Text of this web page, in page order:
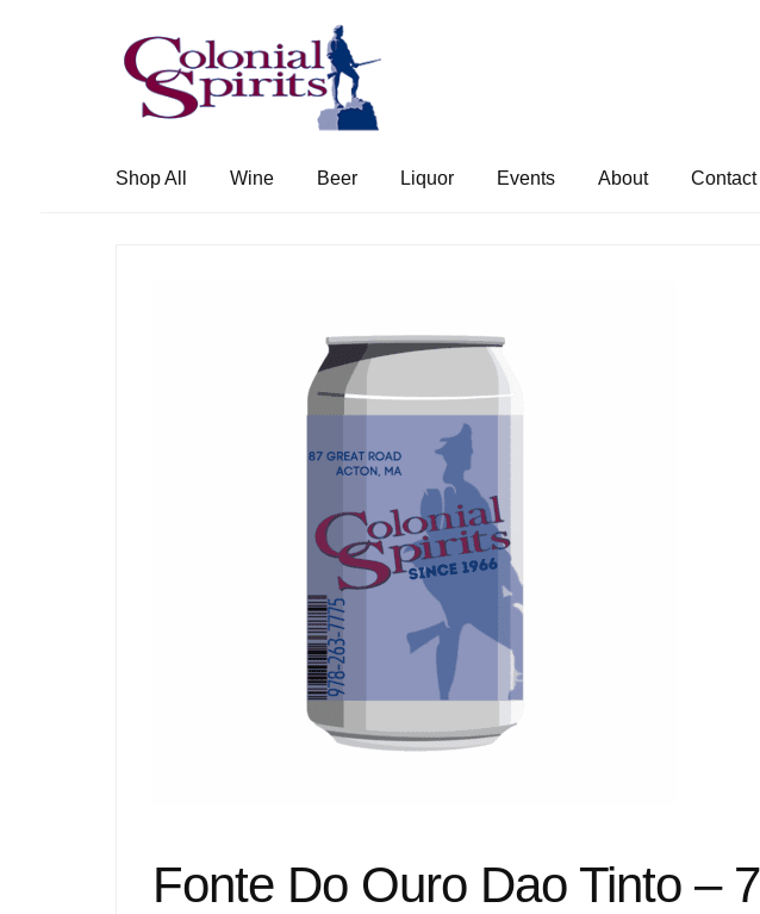
Skip
to
navigation
Skip
to
content
Shop All Wine Beer Liquor Events About Contact
Fonte Do Ouro Dao Tinto –